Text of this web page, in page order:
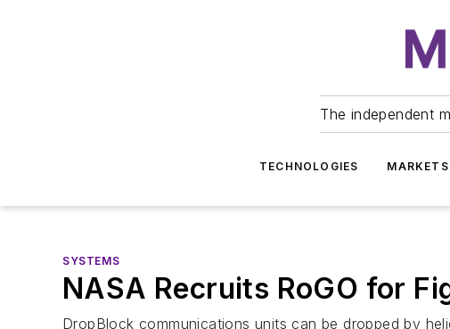
The independent
TECHNOLOGIES MARKETS
SYSTEMS
NASA Recruits RoGO for
DropBlock communications units can be dropped by